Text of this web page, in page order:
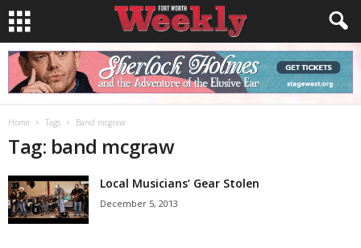
Home Tags Band mcgraw
Tag: band mcgraw
Local Musicians’ Gear Stolen
December 5, 2013